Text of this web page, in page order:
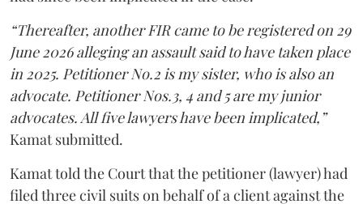
“Thereafter, another FIR came to be registered on 29
June 2026 alleging an assault said to have taken place
in 2025. Petitioner No.2 is my sister, who is also an
advocate. Petitioner Nos.3, 4 and 5 are my junior
advocates. All five lawyers have been implicated,”
Kamat submitted.
Kamat told the Court that the petitioner (lawyer) had
filed three civil suits on behalf of a client against the